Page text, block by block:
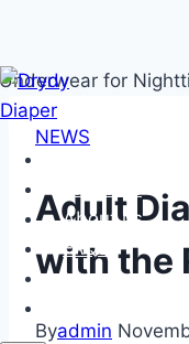
Skip
to
content
Products
About us
FAQs
News
NEWS
Adult
with the
Byadmin